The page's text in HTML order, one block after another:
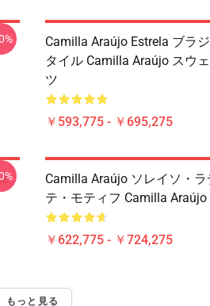
Camilla Araújo Estrela ブラ
タイル Camilla Araújo スウ
ツ
￥593,775 - ￥695,275
Camilla Araújo ソレイソ・
テ・モティフ Camilla Araújo
￥622,775 - ￥724,275
もっと見る